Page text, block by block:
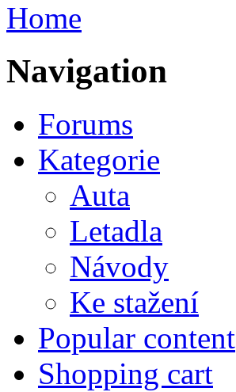
Home
Navigation
Forums
Kategorie
Auta
Letadla
Návody
Ke stažení
Popular content
Shopping cart